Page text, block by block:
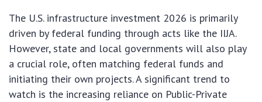
The U.S. infrastructure investment 2026 is primarily
driven by federal funding through acts like the IIJA.
However, state and local governments will also play
a crucial role, often matching federal funds and
initiating their own projects. A significant trend to
watch is the increasing reliance on Public-Private